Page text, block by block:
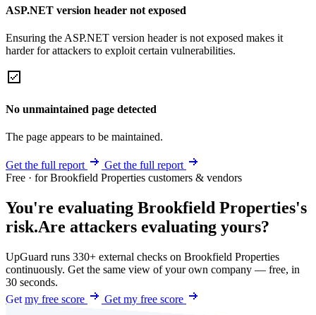
ASP.NET version header not exposed
Ensuring the ASP.NET version header is not exposed makes it
harder for attackers to exploit certain vulnerabilities.
No unmaintained page detected
The page appears to be maintained.
Get the full report
Get the full report
Free · for Brookfield Properties customers & vendors
You're evaluating Brookfield Properties's
risk.Are attackers evaluating yours?
UpGuard runs 330+ external checks on Brookfield Properties
continuously. Get the same view of your own company — free, in
30 seconds.
Get my free score
Get my free score